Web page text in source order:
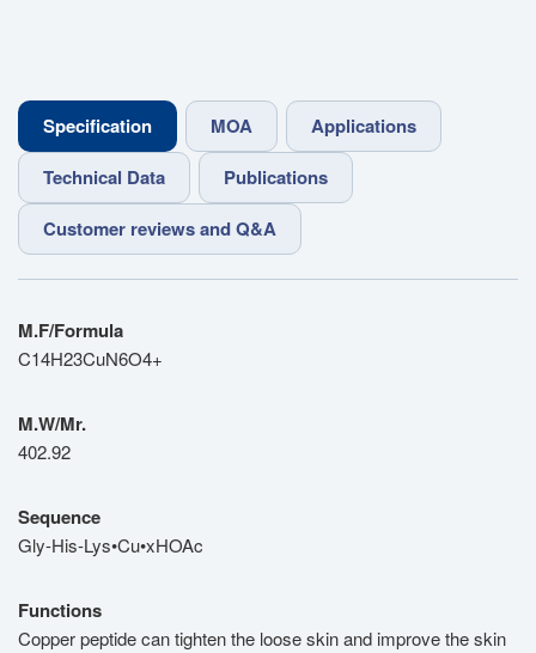
Specification MOA
Applications
Technical Data
Publications
Customer reviews and Q&A
M.F/Formula
C14H23CuN6O4+
M.W/Mr.
402.92
Sequence
Gly-His-Lys•Cu•xHOAc
Functions
Copper peptide can tighten the loose skin and improve the skin